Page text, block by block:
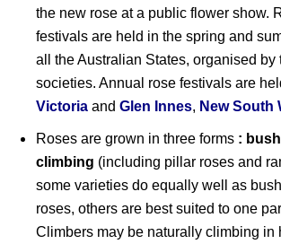
the new rose at a public flower show.
festivals are held in the spring and
all the Australian States, organised by
societies. Annual rose festivals are
Victoria and Glen Innes, New South
Roses are grown in three forms : bush
climbing (including pillar roses and
some varieties do equally well as
roses, others are best suited to one
Climbers may be naturally climbing in